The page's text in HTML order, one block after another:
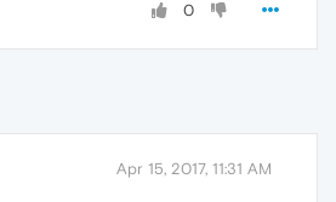
0
Apr 15, 2017, 11:31 AM